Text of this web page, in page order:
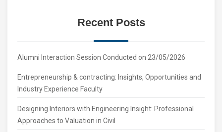
Recent Posts
Alumni Interaction Session Conducted on 23/05/2026
Entrepreneurship & contracting: Insights, Opportunities and
Industry Experience Faculty
Designing Interiors with Engineering Insight: Professional
Approaches to Valuation in Civil